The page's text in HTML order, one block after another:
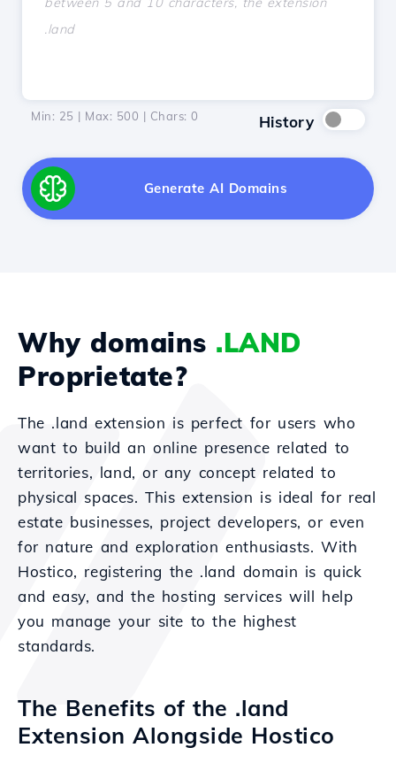
Min: 25 | Max: 500 | Chars: 0 History
Generate AI Domains
Why domains .LAND
Proprietate?
The .land extension is perfect for users who
want to build an online presence related to
territories, land, or any concept related to
physical spaces. This extension is ideal for real
estate businesses, project developers, or even
for nature and exploration enthusiasts. With
Hostico, registering the .land domain is quick
and easy, and the hosting services will help
you manage your site to the highest
standards.
The Benefits of the .land
Extension Alongside Hostico